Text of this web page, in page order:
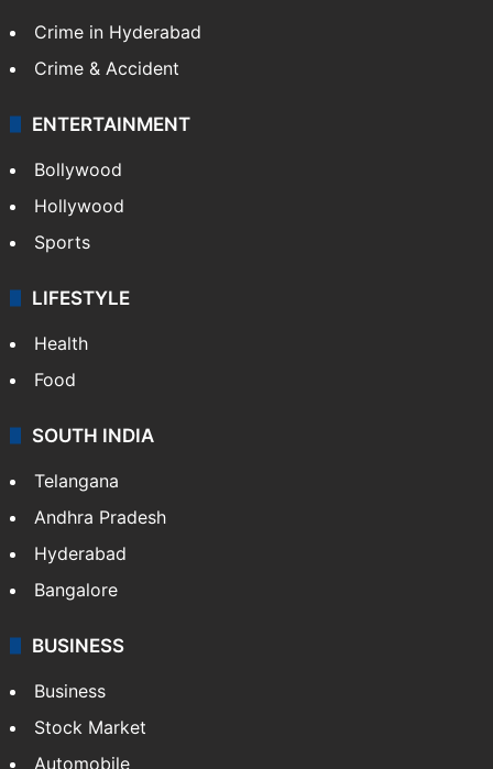
Crime in Hyderabad
Crime & Accident
ENTERTAINMENT
Bollywood
Hollywood
Sports
LIFESTYLE
Health
Food
SOUTH INDIA
Telangana
Andhra Pradesh
Hyderabad
Bangalore
BUSINESS
Business
Stock Market
Automobile